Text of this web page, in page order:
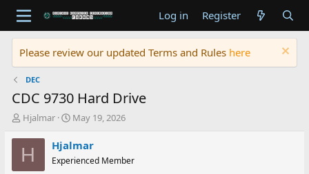
Log in Register
Please review our updated Terms and Rules here
DEC
CDC 9730 Hard Drive
T
r
e
Hjalmar
S
a
r
t
May 19, 2026
H Hjalmar
Experienced Member